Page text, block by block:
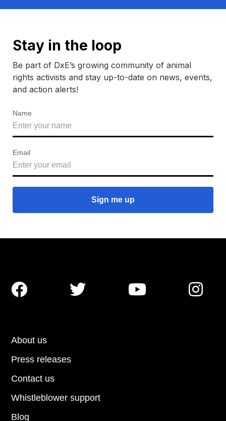
Stay in the loop
Be part of DxE’s growing community of animal
rights activists and stay up-to-date on news, events,
and action alerts!
Name
Email
About us
Press releases
Contact us
Blog
Whistleblower support
   